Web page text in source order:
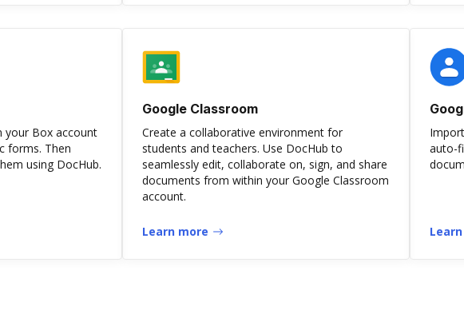
your Box account
forms. Then
using DocHub.
Google Classroom
Create a collaborative environment for
students and teachers. Use DocHub to
seamlessly edit, collaborate on, sign, and share
documents from within your Google Classroom
account.
Learn more
auto-